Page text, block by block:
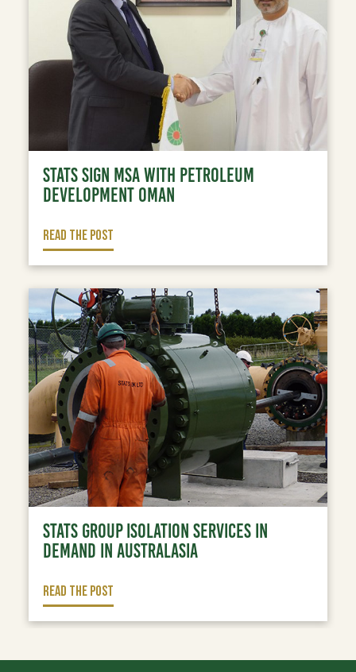
STATS SIGN MSA WITH PETROLEUM
DEVELOPMENT OMAN
READ THE POST
STATS GROUP ISOLATION SERVICES IN
DEMAND IN AUSTRALASIA
READ THE POST